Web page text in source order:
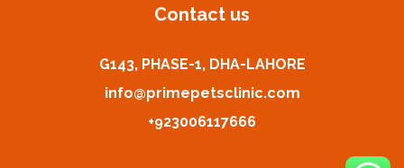
Contact us
G143, PHASE-1, DHA-LAHORE
info@primepetsclinic.com
+923006117666